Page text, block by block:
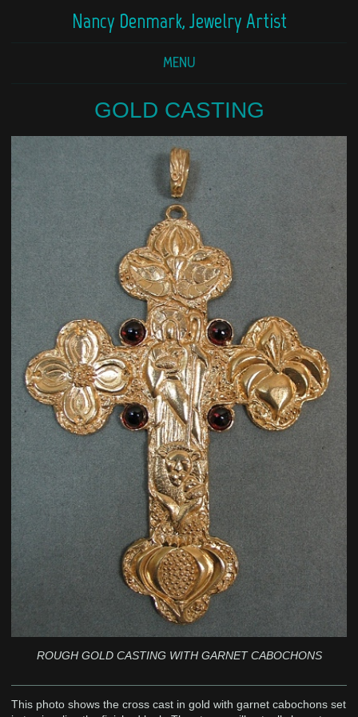
Nancy Denmark, Jewelry Artist
MENU
GOLD CASTING
ROUGH GOLD CASTING WITH GARNET CABOCHONS
This photo shows the cross cast in gold with garnet cabochons set